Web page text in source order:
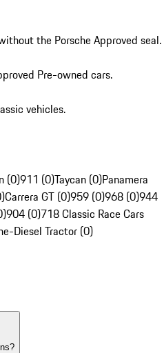
the Porsche Approved seal.
Pre-owned cars.
vehicles.
(0)911 (0)Taycan (0)Panamera
Carrera GT (0)959 (0)968 (0)944
904 (0)718 Classic Race Cars
Diesel Tractor (0)